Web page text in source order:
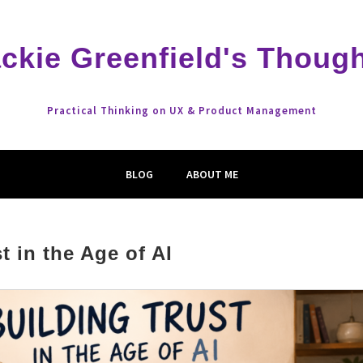
Greenfield's
Practical Thinking on UX & Product Management
BLOG ABOUT ME
in the Age of AI